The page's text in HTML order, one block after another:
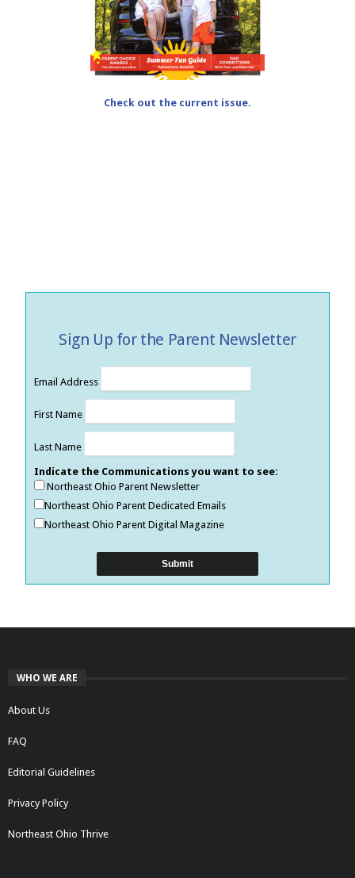
Check out the current issue.
Sign Up for the Parent Newsletter
Email Address
First Name
Last Name
Indicate the Communications you want to see:
Northeast Ohio Parent Newsletter
Northeast Ohio Parent Dedicated Emails
Northeast Ohio Parent Digital Magazine
WHO WE ARE
About Us
FAQ
Editorial Guidelines
Privacy Policy
Northeast Ohio Thrive